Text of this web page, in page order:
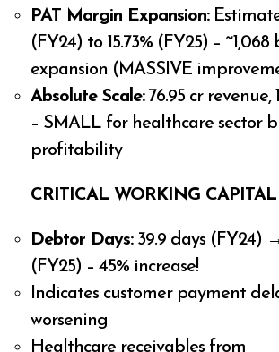
PAT Margin Expansion:
(FY24) to 15.73% (FY25) – ~1,068
expansion (MASSIVE
Absolute Scale:₹76.95 cr revenue,
– SMALL for healthcare sector
profitability
CRITICAL WORKING CAPITAL
Debtor Days:39.9 days (FY24)
(FY25) – 45% increase!
Indicates customer payment
worsening
Healthcare receivables from